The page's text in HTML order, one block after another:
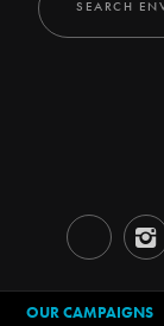
OUR CAMPAIGNS